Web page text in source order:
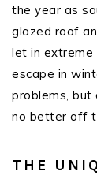
the year as
glazed roof
let in extreme
escape in
problems, but
no better off
THE